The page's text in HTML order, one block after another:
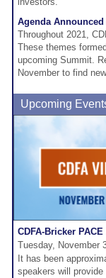
Agenda
Throughout 2021,
These themes
upcoming Summit.
November to find
Upcoming
CDFA-Bricker
Tuesday, November
It has been
speakers will